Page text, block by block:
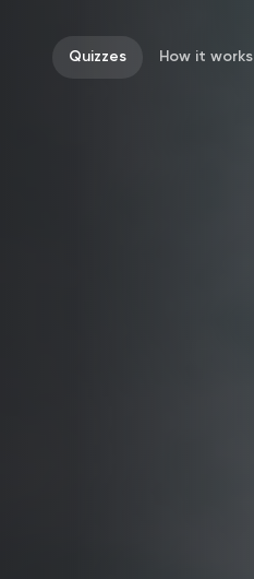
Quizzes How it works